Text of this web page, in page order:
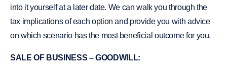
into it yourself at a later date. We can walk you through the
tax implications of each option and provide you with advice
on which scenario has the most beneficial outcome for you.
SALE OF BUSINESS – GOODWILL: